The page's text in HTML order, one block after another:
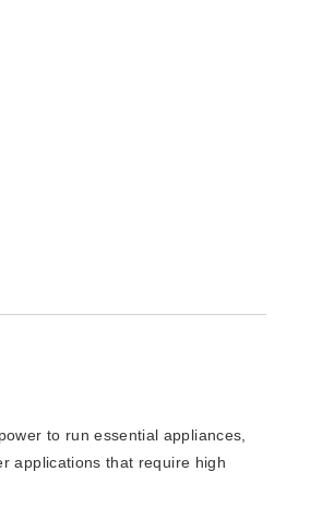
to run essential appliances,
applications that require high